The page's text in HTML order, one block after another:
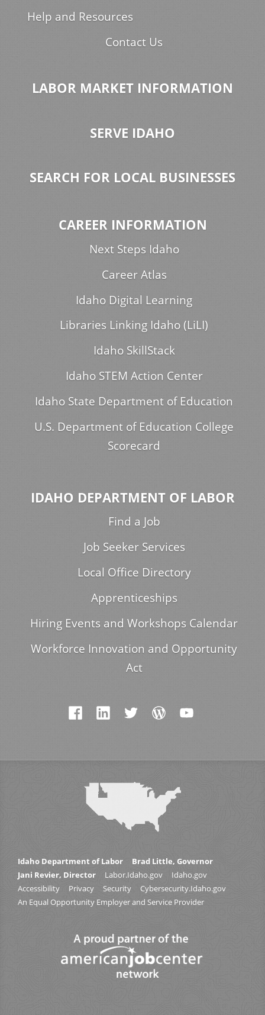
Help and Resources
Contact Us
LABOR MARKET INFORMATION
SERVE IDAHO
SEARCH FOR LOCAL BUSINESSES
CAREER INFORMATION
Next Steps Idaho
Career Atlas
Idaho Digital Learning
Libraries Linking Idaho (LiLI)
Idaho SkillStack
Idaho STEM Action Center
Idaho State Department of Education
U.S. Department of Education College
Scorecard
IDAHO DEPARTMENT OF LABOR
Find a Job
Job Seeker Services
Local Office Directory
Apprenticeships
Hiring Events and Workshops Calendar
Workforce Innovation and Opportunity
Act
Idaho Department of Labor
Brad Little, Governor
Jani Revier, Director
Labor.Idaho.gov
Idaho.gov
Accessibility
Privacy Security
Cybersecurity.Idaho.gov
An Equal Opportunity Employer and Service Provider